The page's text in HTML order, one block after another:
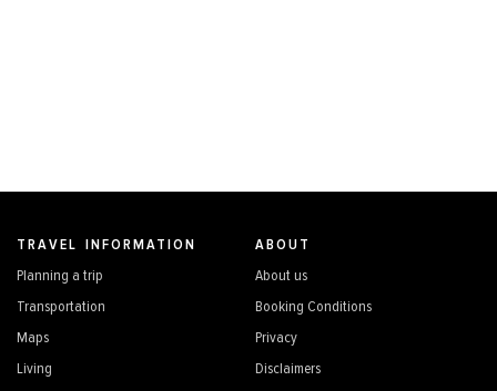
TRAVEL INFORMATION
Planning a trip
Transportation
Maps
Living
ABOUT
About us
Booking Conditions
Privacy
Disclaimers